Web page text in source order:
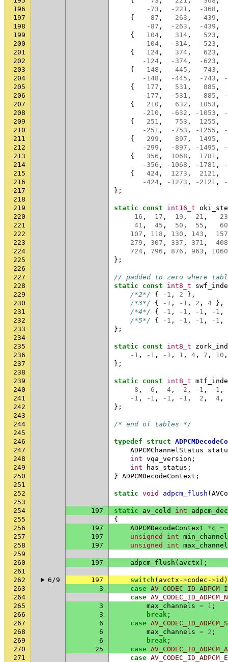
196
-73 , -221 , -368 ,
197
{ 87 , 263 , 439 ,
198
-87 , -263 , -439 ,
199
{ 104 , 314 , 523 ,
200
-104 , -314 , -523 ,
201
{ 124 , 374 , 623 ,
202
-124 , -374 , -623 ,
203
{ 148 , 445 , 743 ,
204
-148 , -445 , -743 ,
205
{ 177 , 531 , 885 ,
206
-177 , -531 , -885 ,
207
{ 210 , 632 , 1053 ,
208
-210 , -632 , -1053 ,
209
{ 251 , 753 , 1255 ,
210
-251 , -753 , -1255 ,
211
{ 299 , 897 , 1495 ,
212
-299 , -897 , -1495 ,
213
{ 356 , 1068 , 1781 ,
214
-356 , -1068 , -1781 ,
215
{ 424 , 1273 , 2121 ,
216
-424 , -1273 , -2121 ,
217
};
218
219
static const int16_t
220
16 , 17 , 19 , 21 ,
23
221
41 , 45 , 50 , 55 ,
60
222
107 , 118 , 130 , 143 ,
157
223
279 , 307 , 337 , 371 ,
408
224
724 , 796 , 876 , 963 ,
1060
225
};
226
227
// padded to zero where
228
static const int8_t
229
/*2*/ { -1 , 2
},
230
/*3*/ { -1 , -1 , 2 , 4
},
231
/*4*/ { -1 , -1 , -1 , -1 ,
232
/*5*/ { -1 , -1 , -1 , -1 ,
233
};
234
235
static const int8_t
236
-1 , -1 , -1 , 1 , 4 , 7 , 10 ,
237
};
238
239
static const int8_t
240
8 , 6 , 4 , 2 , -1 , -1 ,
241
-1 , -1 , -1 , -1 , 2 , 4 ,
242
};
243
244
/* end of tables */
245
246
typedef struct
247
ADPCMChannelStatus
248
int vqa_version ;
249
int has_status ;
250
} ADPCMDecodeContext ;
251
252
static void adpcm_flush (
253
254
197 static av_cold int
255
{
256
197 ADPCMDecodeContext *c =
257
197 unsigned int
258
197 unsigned int
259
260
197 adpcm_flush ( avctx );
261
262
6/9 197 switch ( avctx ->codec ->id )
263
3 case
264
case
265
3 max_channels = 1 ;
266
3 break ;
267
6 case
268
6 max_channels = 2 ;
269
6 break ;
270
25 case
271
case